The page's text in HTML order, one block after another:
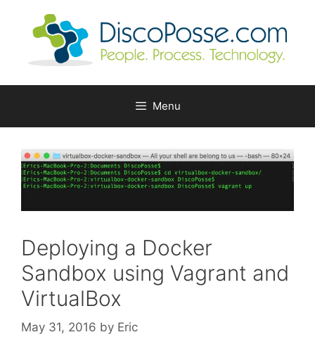
Menu
Deploying a Docker
Sandbox using Vagrant and
VirtualBox
May 31, 2016 by Eric